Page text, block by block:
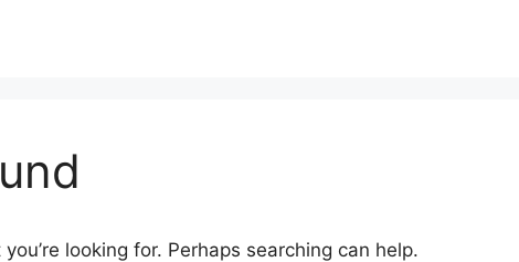
looking for. Perhaps searching can help.